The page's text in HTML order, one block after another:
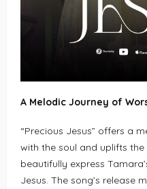
A Melodic Journey of
“Precious Jesus” offers a
with the soul and uplifts
beautifully express
Jesus. The song’s release